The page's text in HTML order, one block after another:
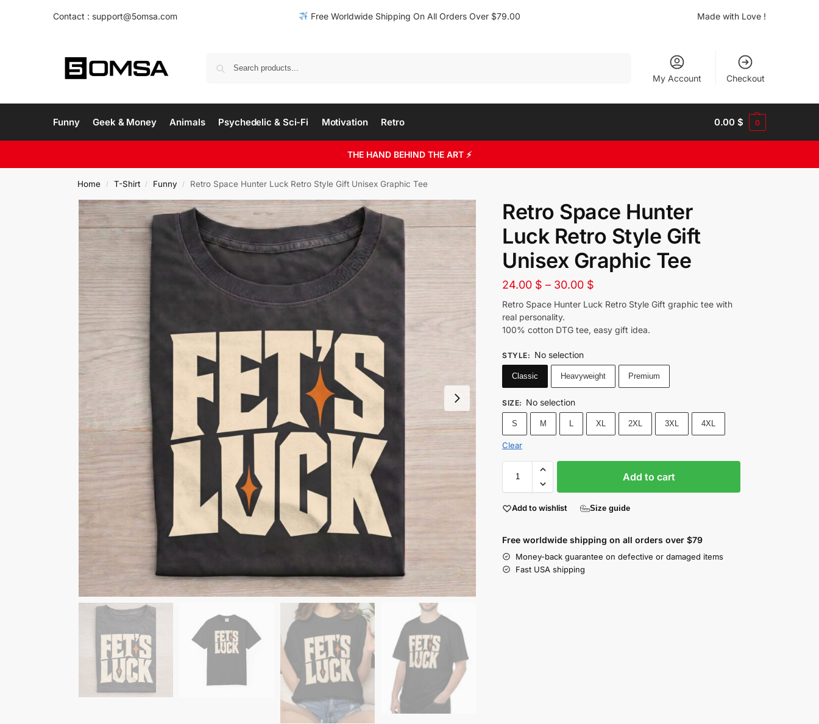
Contact : support@5omsa.com Free Worldwide Shipping On All Orders Over $79.00 Made with Love !
My Account Checkout
Funny Geek & Money Animals Psychedelic & Sci-Fi Motivation Retro 0.00$ 0
THE HAND BEHIND THE ART ⚡
Home / T-Shirt / Funny / Retro Space Hunter Luck Retro Style Gift Unisex Graphic Tee
Retro Space Hunter
Luck Retro Style Gift
Unisex Graphic Tee
24.00 $ – 30.00 $
Retro Space Hunter Luck Retro Style Gift graphic tee with
real personality.
100% cotton DTG tee, easy gift idea.
STYLE: No selection
Classic Heavyweight Premium
SIZE: No selection
S M L XL 2XL 3XL 4XL
Clear
Add to cart
Add to wishlist Size guide
Free worldwide shipping on all orders over $79
Money-back guarantee on defective or damaged items
Fast USA shipping